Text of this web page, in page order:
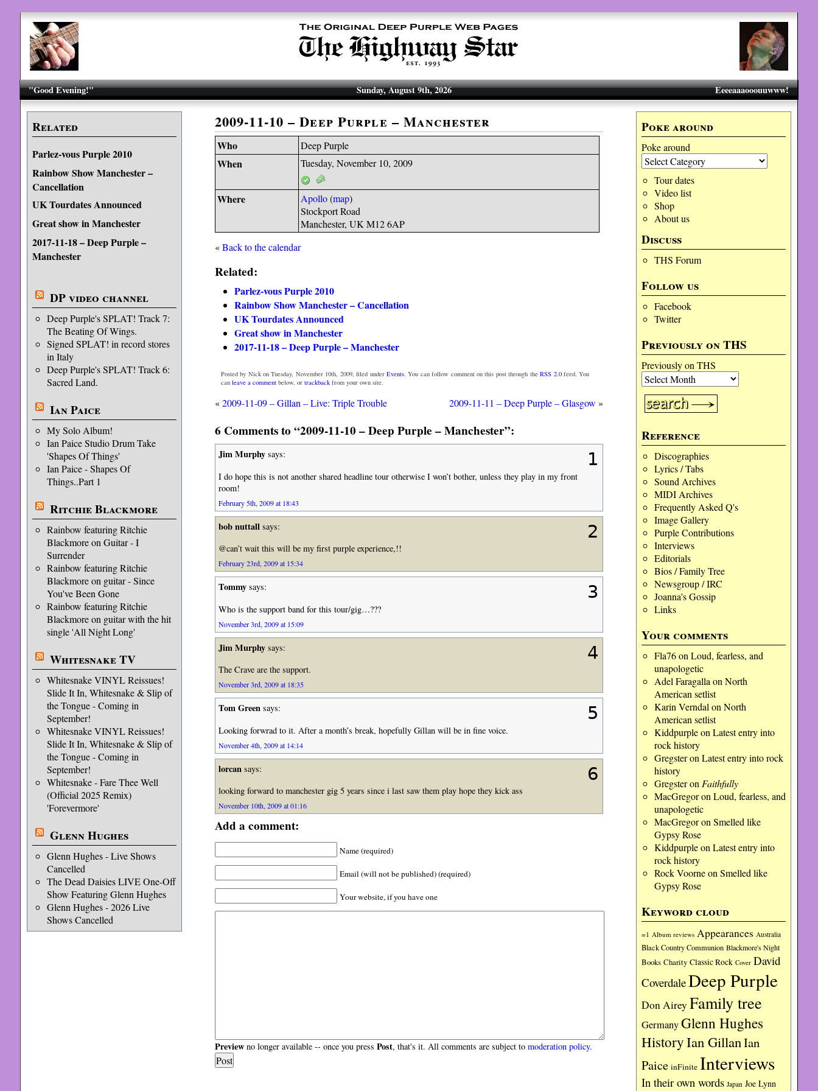
"Good Evening!" Eeeeaaaooouuwww!
Sunday, August 9th, 2026
Related
Parlez-vous Purple 2010
Rainbow Show Manchester –
Cancellation
UK Tourdates Announced
Great show in Manchester
2017-11-18 – Deep Purple –
Manchester
DP video channel
Deep Purple's SPLAT! Track 7:
The Beating Of Wings.
Signed SPLAT! in record stores
in Italy
Deep Purple's SPLAT! Track 6:
Sacred Land.
Ian Paice
My Solo Album!
Ian Paice Studio Drum Take
'Shapes Of Things'
Ian Paice - Shapes Of
Things..Part 1
Ritchie Blackmore
Rainbow featuring Ritchie
Blackmore on Guitar - I
Surrender
Rainbow featuring Ritchie
Blackmore on guitar - Since
You've Been Gone
Rainbow featuring Ritchie
Blackmore on guitar with the hit
single 'All Night Long'
Whitesnake TV
Whitesnake VINYL Reissues!
Slide It In, Whitesnake & Slip of
the Tongue - Coming in
September!
Whitesnake VINYL Reissues!
Slide It In, Whitesnake & Slip of
the Tongue - Coming in
September!
Whitesnake - Fare Thee Well
(Official 2025 Remix)
'Forevermore'
Glenn Hughes
Glenn Hughes - Live Shows
Cancelled
The Dead Daisies LIVE One-Off
Show Featuring Glenn Hughes
Glenn Hughes - 2026 Live
Shows Cancelled
Poke around
Poke around
Tour dates
Video list
Shop
About us
Discuss
THS Forum
Follow us
Facebook
Twitter
Previously on THS
Previously on THS
Reference
Discographies
Lyrics / Tabs
Sound Archives
MIDI Archives
Frequently Asked Q's
Image Gallery
Purple Contributions
Interviews
Editorials
Bios / Family Tree
Newsgroup / IRC
Joanna's Gossip
Links
Your comments
Fla76on Loud, fearless, and
unapologetic
Adel Faragalla on North
American setlist
Karin Verndal on North
American setlist
Kiddpurpleon Latest entry into
rock history
Gregsteron Latest entry into rock
history
Gregsteron Faithfully
MacGregoron Loud, fearless, and
unapologetic
MacGregoron Smelled like
Gypsy Rose
Kiddpurpleon Latest entry into
rock history
Rock Voorneon Smelled like
Gypsy Rose
Keyword cloud
=1 Album reviews Appearances Australia
Black Country Communion Blackmore's Night
Books Charity Classic Rock Cover David
CoverdaleDeep Purple
Don Airey Family tree
GermanyGlenn Hughes
HistoryIan GillanIan
Paice inFinite Interviews
In their own words Japan Joe Lynn
2009-11-10 – Deep Purple – Manchester
Who Deep Purple
When Tuesday, November 10, 2009
Where Apollo(map)
Stockport Road
Manchester, UK M12 6AP
«Back to the calendar
Related:
Parlez-vous Purple 2010
Rainbow Show Manchester – Cancellation
UK Tourdates Announced
Great show in Manchester
2017-11-18 – Deep Purple – Manchester
Posted by Nick on Tuesday, November 10th, 2009, filed under Events. You can follow comment on this post through theRSS 2.0feed. You
can leave a commentbelow, or trackbackfrom your own site.
«2009-11-09 – Gillan – Live: Triple Trouble 2009-11-11 – Deep Purple – Glasgow »
6 Comments to “2009-11-10 – Deep Purple – Manchester”:
1
Jim Murphysays:
I do hope this is not another shared headline tour otherwise I won’t bother, unless they play in my front
room!
February 5th, 2009 at 18:43
2
bob nuttall says:
@can’t wait this will be my first purple experience,!!
February 23rd, 2009 at 15:34
3
Tommysays:
Who is the support band for this tour/gig…???
November 3rd, 2009 at 15:09
4
Jim Murphysays:
The Crave are the support.
November 3rd, 2009 at 18:35
5
Tom Greensays:
Looking forwrad to it. After a month’s break, hopefully Gillan will be in fine voice.
November 4th, 2009 at 14:14
6
lorcan says:
looking forward to manchester gig 5 years since i last saw them play hope they kick ass
November 10th, 2009 at 01:16
Add a comment:
Name (required)
Email (will not be published) (required)
Your website, if you have one
Previewno longer available -- once you press Post, that's it. All comments are subject to moderation policy.